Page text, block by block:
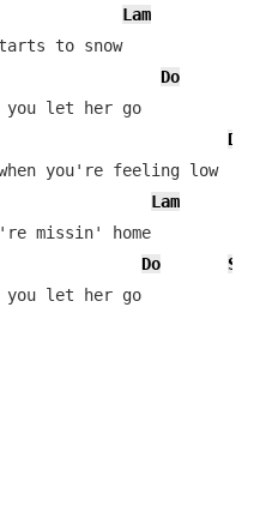
Lam
to snow
Do
you let her go
Do
you're feeling low
Lam
missin' home
Do
you let her go